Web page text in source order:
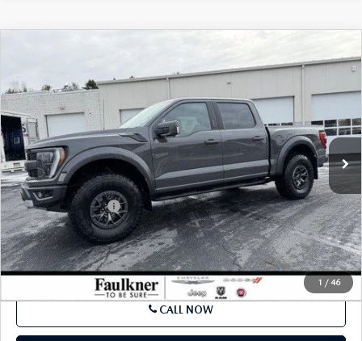
1/46
2021FORD F-150
RAPTOR 4WD
SUPERCREW 5.5' BOX
VIN:1FTFW1RG6MFC74269Stock:MFC74269Model:W1R
In Stock 25,774 mi Ext. Int.
$66,980
BEST PRICE:
LESS
Market Price:
$66,000
Documentation Fee
$490
Internet Price
$66,980
SEE PAYMENTS OPTIONS
COMPARE VEHICLE